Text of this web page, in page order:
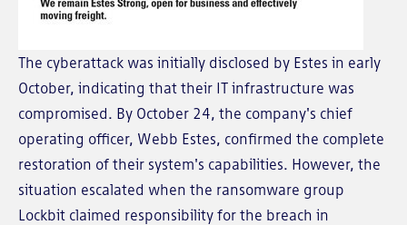
The cyberattack was initially disclosed by Estes in early
October, indicating that their IT infrastructure was
compromised. By October 24, the company's chief
operating officer, Webb Estes, confirmed the complete
restoration of their system's capabilities. However, the
situation escalated when the ransomware group
Lockbit claimed responsibility for the breach in